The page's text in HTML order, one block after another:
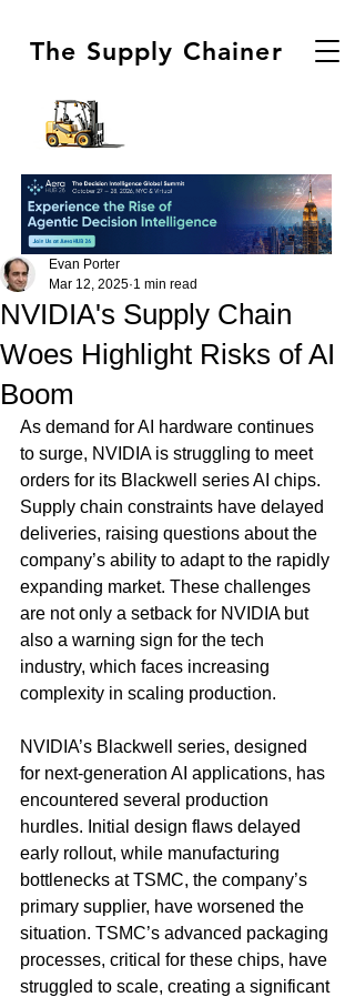
The Supply Chainer
NVIDIA's Supply Chain
Woes Highlight Risks of AI
Boom
Evan Porter
Mar 12, 2025 1 min read
As demand for AI hardware continues
to surge, NVIDIA is struggling to meet
orders for its Blackwell series AI chips.
Supply chain constraints have delayed
deliveries, raising questions about the
company’s ability to adapt to the rapidly
expanding market. These challenges
are not only a setback for NVIDIA but
also a warning sign for the tech
industry, which faces increasing
complexity in scaling production.
NVIDIA’s Blackwell series, designed
for next-generation AI applications, has
encountered several production
hurdles. Initial design flaws delayed
early rollout, while manufacturing
bottlenecks at TSMC, the company’s
primary supplier, have worsened the
situation. TSMC’s advanced packaging
processes, critical for these chips, have
struggled to scale, creating a significant